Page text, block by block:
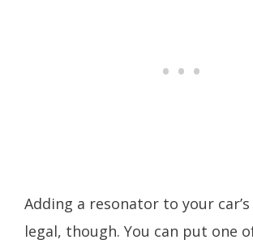
Adding a resonator to your
legal, though. You can put one